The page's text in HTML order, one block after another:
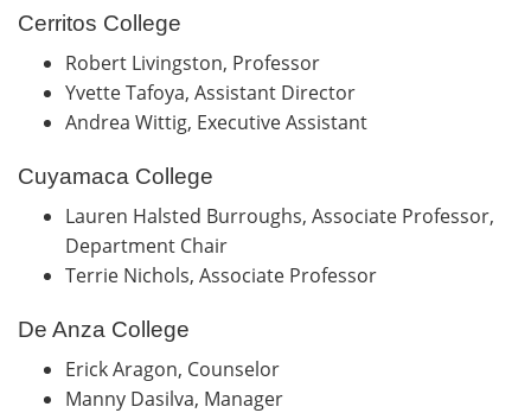
Cerritos College
Robert Livingston, Professor
Yvette Tafoya, Assistant Director
Andrea Wittig, Executive Assistant
Cuyamaca College
Lauren Halsted Burroughs, Associate Professor,
Department Chair
Terrie Nichols, Associate Professor
De Anza College
Erick Aragon, Counselor
Manny Dasilva, Manager